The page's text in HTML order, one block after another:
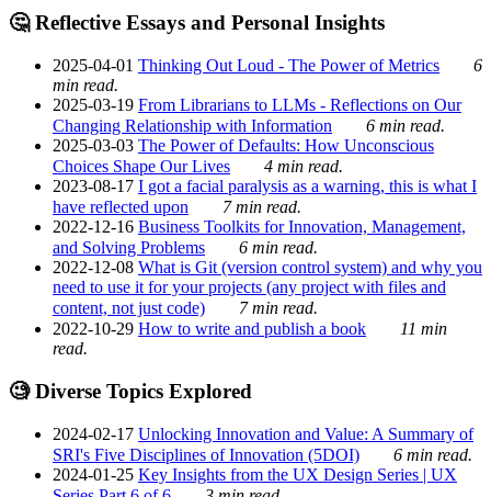
🤔 Reflective Essays and Personal Insights
2025-04-01 Thinking Out Loud - The Power of Metrics
6
min read.
2025-03-19 From Librarians to LLMs - Reflections on Our
Changing Relationship with Information
6 min read.
2025-03-03 The Power of Defaults: How Unconscious
Choices Shape Our Lives
4 min read.
2023-08-17 I got a facial paralysis as a warning, this is what I
have reflected upon
7 min read.
2022-12-16 Business Toolkits for Innovation, Management,
and Solving Problems
6 min read.
2022-12-08 What is Git (version control system) and why you
need to use it for your projects (any project with files and
content, not just code)
7 min read.
2022-10-29 How to write and publish a book
11 min
read.
🧐 Diverse Topics Explored
2024-02-17 Unlocking Innovation and Value: A Summary of
SRI's Five Disciplines of Innovation (5DOI)
6 min read.
2024-01-25 Key Insights from the UX Design Series | UX